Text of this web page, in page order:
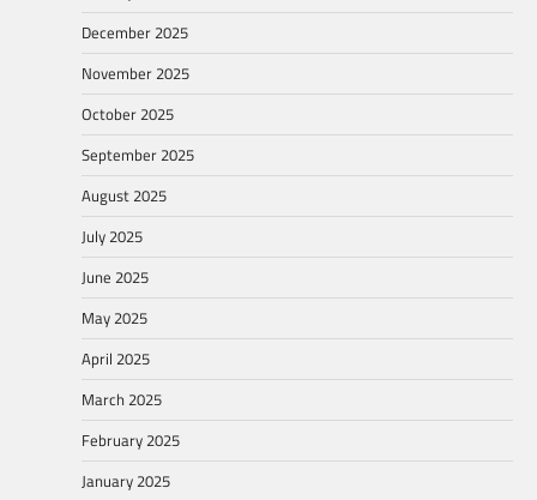
December 2025
November 2025
October 2025
September 2025
August 2025
July 2025
June 2025
May 2025
April 2025
March 2025
February 2025
January 2025